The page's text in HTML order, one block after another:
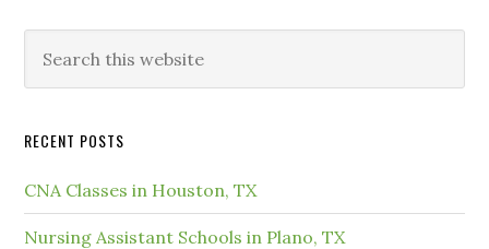
RECENT POSTS
CNA Classes in Houston, TX
Nursing Assistant Schools in Plano, TX